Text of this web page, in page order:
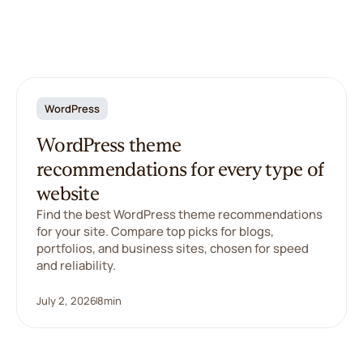
WordPress
WordPress theme
recommendations for every type of
website
Find the best WordPress theme recommendations
for your site. Compare top picks for blogs,
portfolios, and business sites, chosen for speed
and reliability.
July 2, 20268min